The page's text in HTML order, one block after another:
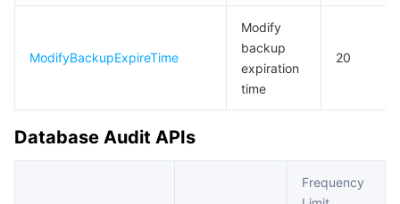
ModifyBackupExpireTime
Modify
backup
expiration
time
20
Database Audit APIs
Frequency